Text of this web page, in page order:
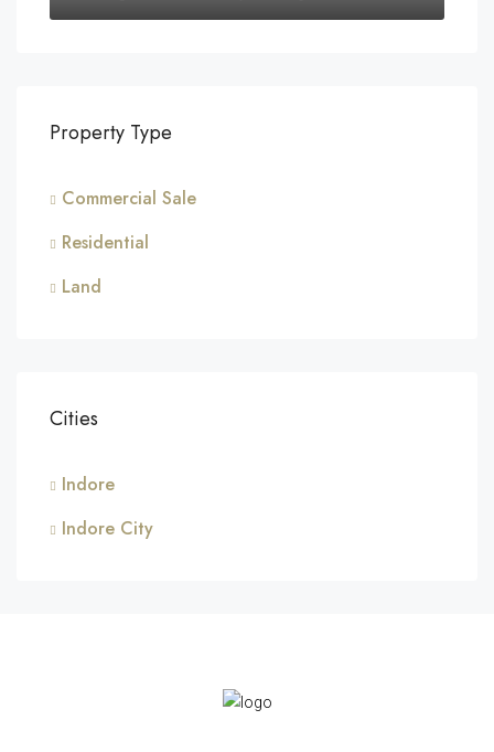
Property Type
Commercial Sale
Residential
Land
Cities
Indore
Indore City